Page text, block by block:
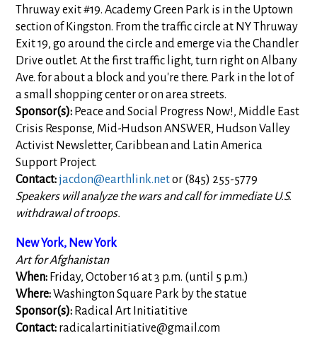
Thruway exit #19. Academy Green Park is in the Uptown
section of Kingston. From the traffic circle at NY Thruway
Exit 19, go around the circle and emerge via the Chandler
Drive outlet. At the first traffic light, turn right on Albany
Ave. for about a block and you're there. Park in the lot of
a small shopping center or on area streets.
Sponsor(s): Peace and Social Progress Now!, Middle East
Crisis Response, Mid-Hudson ANSWER, Hudson Valley
Activist Newsletter, Caribbean and Latin America
Support Project.
Contact:jacdon@earthlink.netor (845) 255-5779
Speakers will analyze the wars and call for immediate U.S.
withdrawal of troops.
New York, New York
Art for Afghanistan
When: Friday, October 16 at 3 p.m. (until 5 p.m.)
Where:Washington Square Park by the statue
Sponsor(s): Radical Art Initiatitive
Contact: radicalartinitiative@gmail.com